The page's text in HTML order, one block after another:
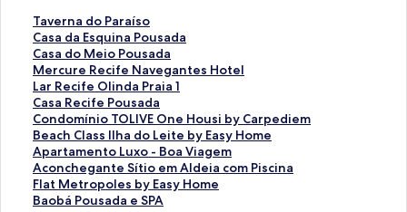
Taverna do Paraíso
S
t
a
n
d
a
r
d
L
i
n
k
Casa da Esquina Pousada
S
t
a
n
d
a
r
d
L
i
n
Casa do Meio Pousada
S
t
a
n
d
a
r
d
L
i
Mercure Recife Navegantes Hotel
S
t
a
n
d
a
r
d
L
Lar Recife Olinda Praia 1
S
t
a
n
d
a
r
d
Casa Recife Pousada
S
t
a
n
d
a
r
Condomínio TOLIVE One Housi by Carpediem
S
t
a
n
d
a
Beach Class Ilha do Leite by Easy Home
S
t
a
n
d
Apartamento Luxo - Boa Viagem
S
t
a
n
Aconchegante Sítio em Aldeia com Piscina
S
t
a
Flat Metropoles by Easy Home
S
tBaobá Pousada e SPA
S